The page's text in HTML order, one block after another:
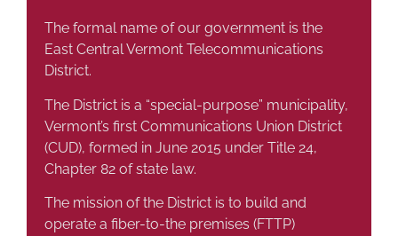
The formal name of our government is the
East Central Vermont Telecommunications
District.
The District is a “special-purpose” municipality,
Vermont’s first Communications Union District
(CUD), formed in June 2015 under Title 24,
Chapter 82 of state law.
The mission of the District is to build and
operate a fiber-to-the premises (FTTP)